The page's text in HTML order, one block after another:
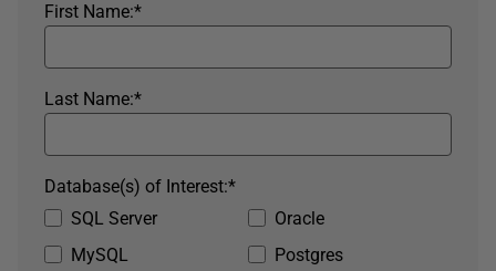
*
First Name:
*
Last Name:
SQL Server
Oracle
MySQL
Postgres
*
Database(s) of Interest: